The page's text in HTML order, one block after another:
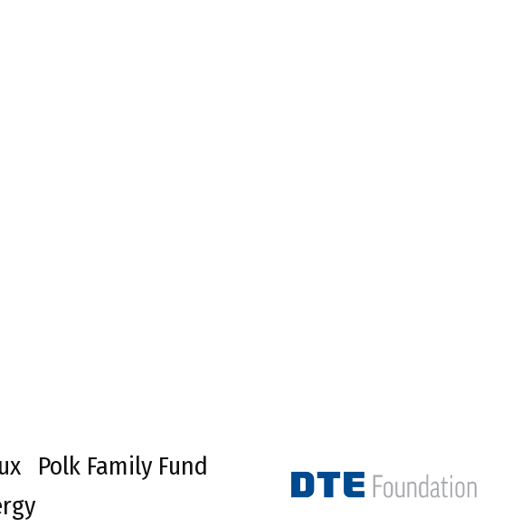
Polk Family Fund